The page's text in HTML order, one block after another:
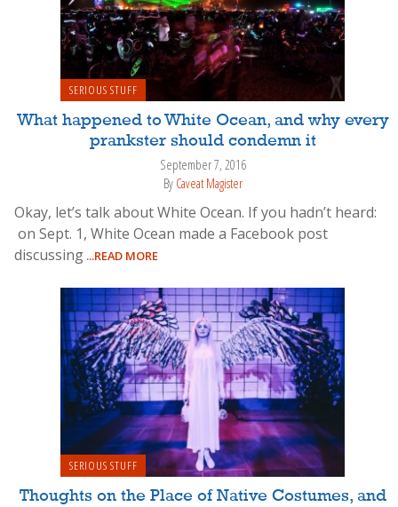
SERIOUS STUFF
What happened to White Ocean, and why every
prankster should condemn it
September 7, 2016
By Caveat Magister
Okay, let’s talk about White Ocean. If you hadn’t heard:
on Sept. 1, White Ocean made a Facebook post
discussing ...READ MORE
SERIOUS STUFF
Thoughts on the Place of Native Costumes, and